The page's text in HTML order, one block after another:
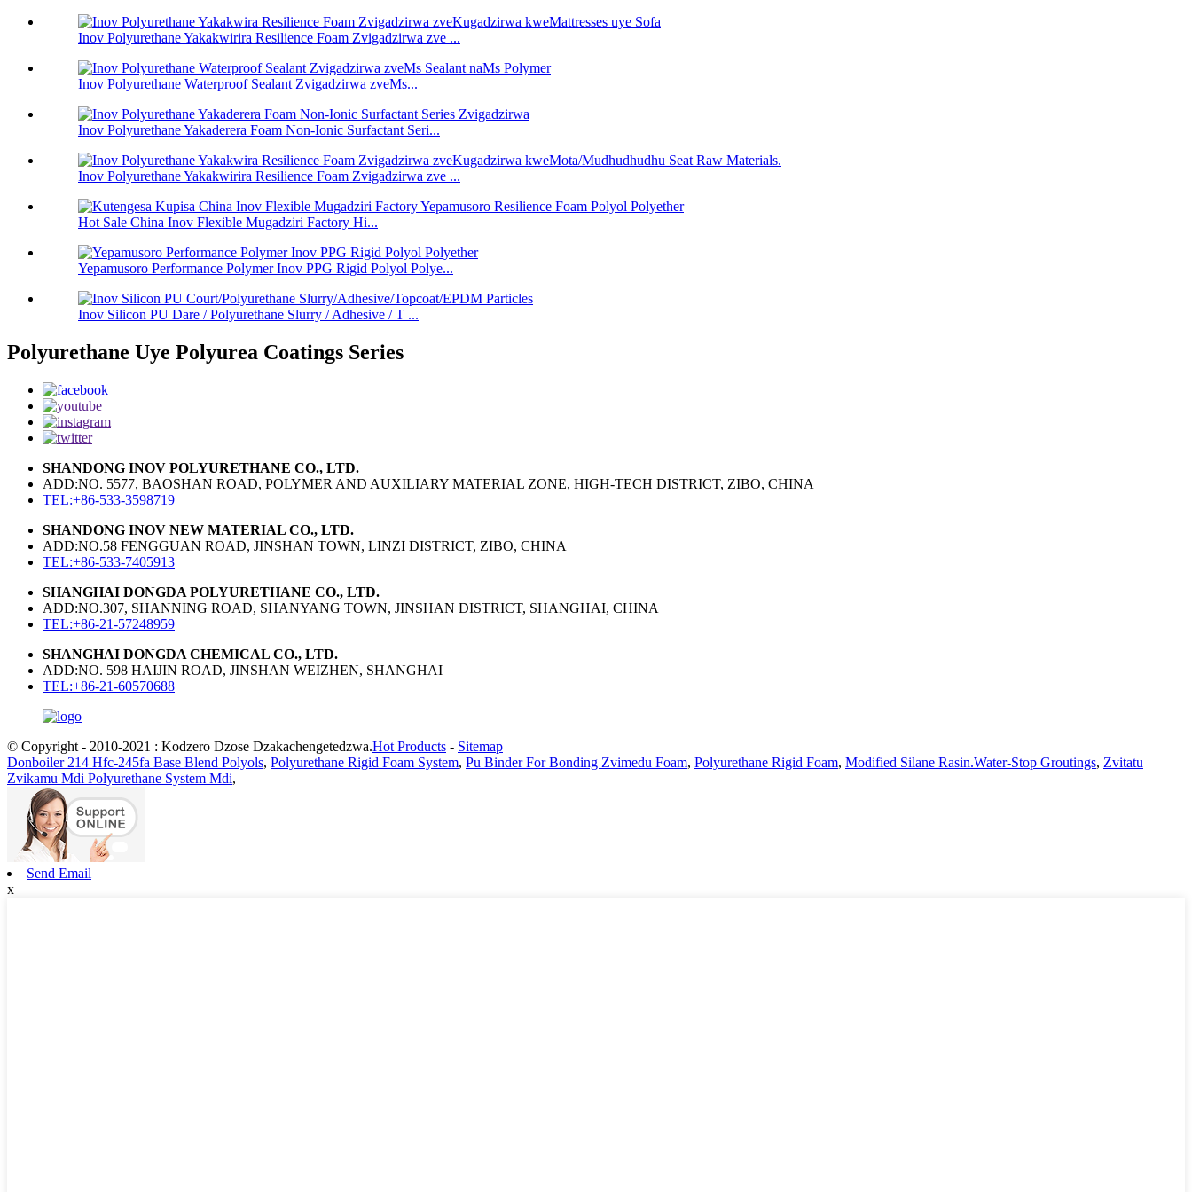
Inov Polyurethane Yakakwirira Resilience Foam Zvigadzirwa zve ...
Inov Polyurethane Waterproof Sealant Zvigadzirwa zveMs...
Inov Polyurethane Yakaderera Foam Non-Ionic Surfactant Seri...
Inov Polyurethane Yakakwirira Resilience Foam Zvigadzirwa zve ...
Hot Sale China Inov Flexible Mugadziri Factory Hi...
Yepamusoro Performance Polymer Inov PPG Rigid Polyol Polye...
Inov Silicon PU Dare / Polyurethane Slurry / Adhesive / T ...
Polyurethane Uye Polyurea Coatings Series
SHANDONG INOV POLYURETHANE CO., LTD.
ADD:NO. 5577, BAOSHAN ROAD, POLYMER AND AUXILIARY MATERIAL ZONE, HIGH-TECH DISTRICT, ZIBO, CHINA
TEL:+86-533-3598719
SHANDONG INOV NEW MATERIAL CO., LTD.
ADD:NO.58 FENGGUAN ROAD, JINSHAN TOWN, LINZI DISTRICT, ZIBO, CHINA
TEL:+86-533-7405913
SHANGHAI DONGDA POLYURETHANE CO., LTD.
ADD:NO.307, SHANNING ROAD, SHANYANG TOWN, JINSHAN DISTRICT, SHANGHAI, CHINA
TEL:+86-21-57248959
SHANGHAI DONGDA CHEMICAL CO., LTD.
ADD:NO. 598 HAIJIN ROAD, JINSHAN WEIZHEN, SHANGHAI
TEL:+86-21-60570688
© Copyright - 2010-2021 : Kodzero Dzose Dzakachengetedzwa.Hot Products - Sitemap
Donboiler 214 Hfc-245fa Base Blend Polyols, Polyurethane Rigid Foam System, Pu Binder For Bonding Zvimedu Foam, Polyurethane Rigid Foam, Modified Silane Rasin.Water-Stop Groutings, Zvitatu
Zvikamu Mdi Polyurethane System Mdi,
Send Email
x